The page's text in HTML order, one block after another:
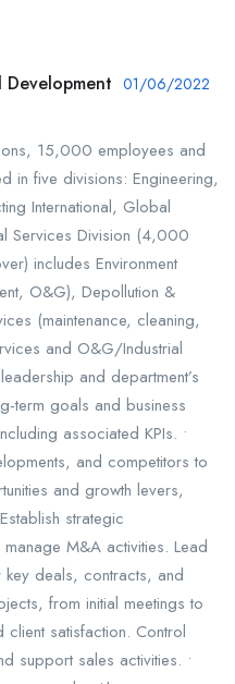
01/06/2022
15,000 employees and
in five divisions: Engineering,
International, Global
Services Division (4,000
includes Environment
O&G), Depollution &
(maintenance, cleaning,
and O&G/Industrial
and department’s
term goals and business
associated KPIs. •
and competitors to
and growth levers,
strategic
M&A activities. Lead
key deals, contracts, and
from initial meetings to
satisfaction. Control
support sales activities. •